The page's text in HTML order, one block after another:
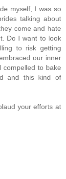
myself, I was so
talking about
come and hate
Do I want to look
to risk getting
our inner
compelled to bake
and this kind of
your efforts at